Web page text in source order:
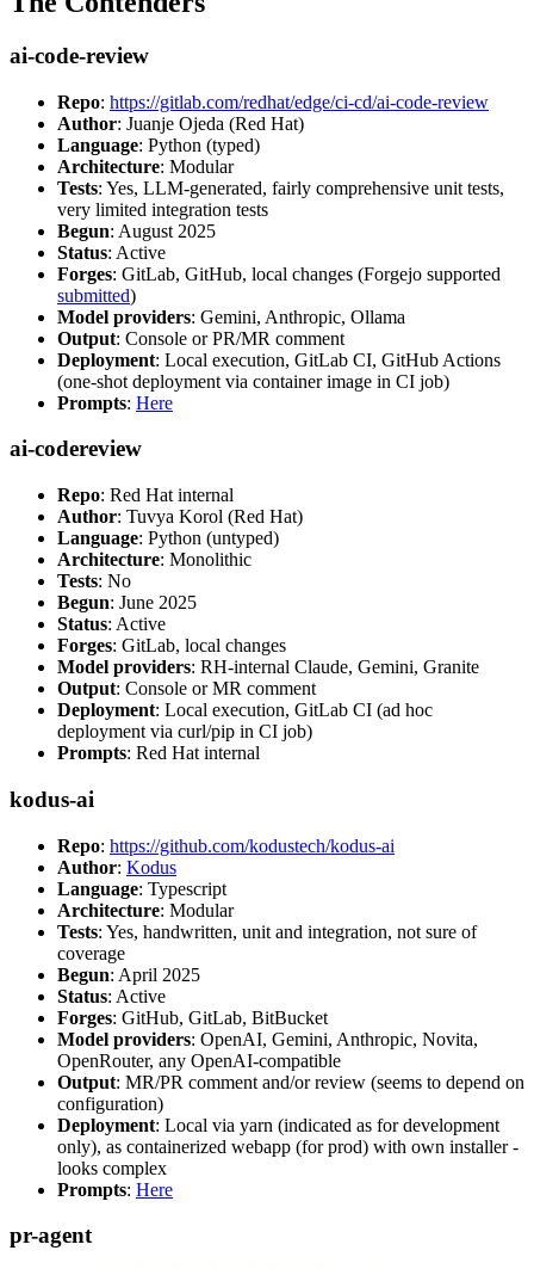
ai-code-review
Repo: https://gitlab.com/redhat/edge/ci-cd/ai-code-review
Author: Juanje Ojeda (Red Hat)
Language: Python (typed)
Architecture: Modular
Tests: Yes, LLM-generated, fairly comprehensive unit tests,
very limited integration tests
Begun: August 2025
Status: Active
Forges: GitLab, GitHub, local changes (Forgejo supported
submitted)
Model providers: Gemini, Anthropic, Ollama
Output: Console or PR/MR comment
Deployment: Local execution, GitLab CI, GitHub Actions
(one-shot deployment via container image in CI job)
Prompts: Here
ai-codereview
Repo: Red Hat internal
Author: Tuvya Korol (Red Hat)
Language: Python (untyped)
Architecture: Monolithic
Tests: No
Begun: June 2025
Status: Active
Forges: GitLab, local changes
Model providers: RH-internal Claude, Gemini, Granite
Output: Console or MR comment
Deployment: Local execution, GitLab CI (ad hoc
deployment via curl/pip in CI job)
Prompts: Red Hat internal
kodus-ai
Repo: https://github.com/kodustech/kodus-ai
Author: Kodus
Language: Typescript
Architecture: Modular
Tests: Yes, handwritten, unit and integration, not sure of
coverage
Begun: April 2025
Status: Active
Forges: GitHub, GitLab, BitBucket
Model providers: OpenAI, Gemini, Anthropic, Novita,
OpenRouter, any OpenAI-compatible
Output: MR/PR comment and/or review (seems to depend on
configuration)
Deployment: Local via yarn (indicated as for development
only), as containerized webapp (for prod) with own installer -
looks complex
Prompts: Here
pr-agent